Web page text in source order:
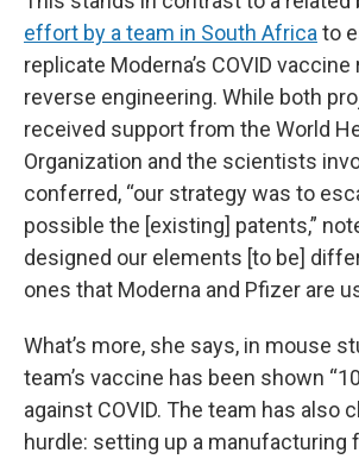
effort by a team in South Africa to
replicate Moderna’s COVID
reverse engineering. While both
received support from the World
Organization and the scientists
conferred, “our strategy was to
possible the [existing] patents,”
designed our elements [to be]
ones that Moderna and Pfizer are
What’s more, she says, in mouse
team’s vaccine has been shown
against COVID. The team has also
hurdle: setting up a manufacturing